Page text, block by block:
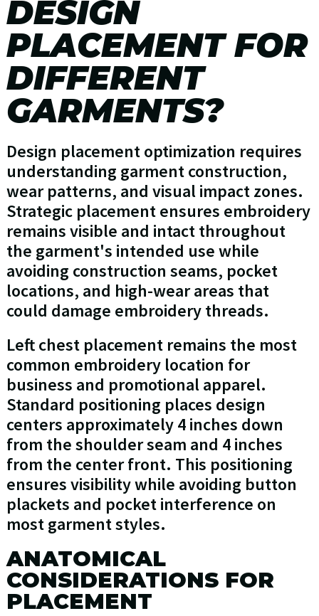
DESIGN
PLACEMENT FOR
DIFFERENT
GARMENTS?
Design placement optimization requires
understanding garment construction,
wear patterns, and visual impact zones.
Strategic placement ensures embroidery
remains visible and intact throughout
the garment's intended use while
avoiding construction seams, pocket
locations, and high-wear areas that
could damage embroidery threads.
Left chest placement remains the most
common embroidery location for
business and promotional apparel.
Standard positioning places design
centers approximately 4 inches down
from the shoulder seam and 4 inches
from the center front. This positioning
ensures visibility while avoiding button
plackets and pocket interference on
most garment styles.
ANATOMICAL
CONSIDERATIONS FOR
PLACEMENT